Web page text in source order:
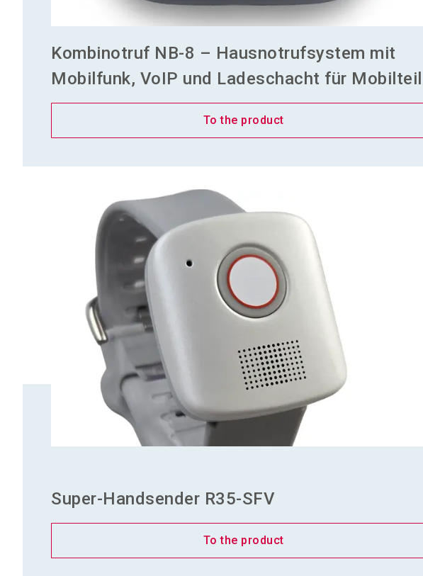
Kombinotruf NB-8 – Hausnotrufsystem mit
Mobilfunk, VoIP und Ladeschacht für Mobilteil
To the product
Super-Handsender R35-SFV
To the product